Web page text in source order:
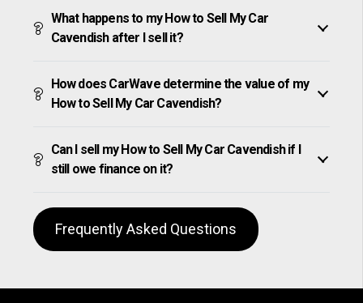
What happens to my How to Sell My Car
Cavendish after I sell it?
How does CarWave determine the value of my
How to Sell My Car Cavendish?
Can I sell my How to Sell My Car Cavendish if I
still owe finance on it?
Frequently Asked Questions